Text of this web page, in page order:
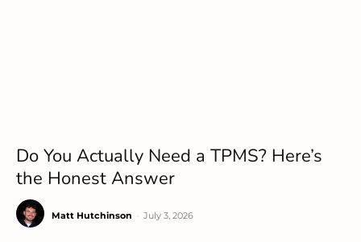
Do You Actually Need a TPMS? Here’s
the Honest Answer
Matt Hutchinson July 3, 2026